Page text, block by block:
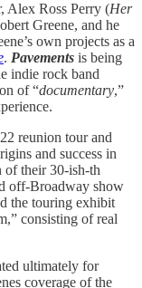
Alex Ross Perry (Her
Greene, and he
own projects as a
. Pavements is being
indie rock band
of “documentary,”
reunion tour and
and success in
of their 30-ish-th
off-Broadway show
the touring exhibit
consisting of real
ultimately for
coverage of the